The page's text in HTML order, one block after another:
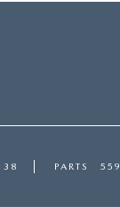
PARTS